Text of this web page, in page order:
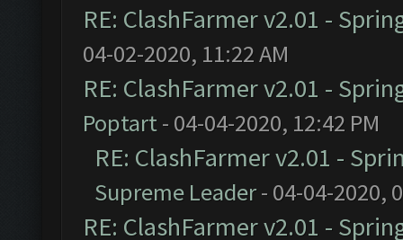
RE: ClashFarmer v2.01 -
04-02-2020, 11:22 AM
RE: ClashFarmer v2.01 -
Poptart- 04-04-2020, 12:42 PM
RE: ClashFarmer v2.01 -
Supreme Leader- 04-04-2020,
RE: ClashFarmer v2.01 -